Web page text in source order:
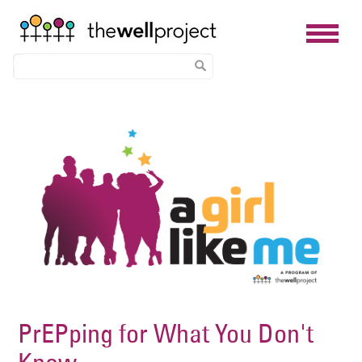
PrEPping for What You Don't